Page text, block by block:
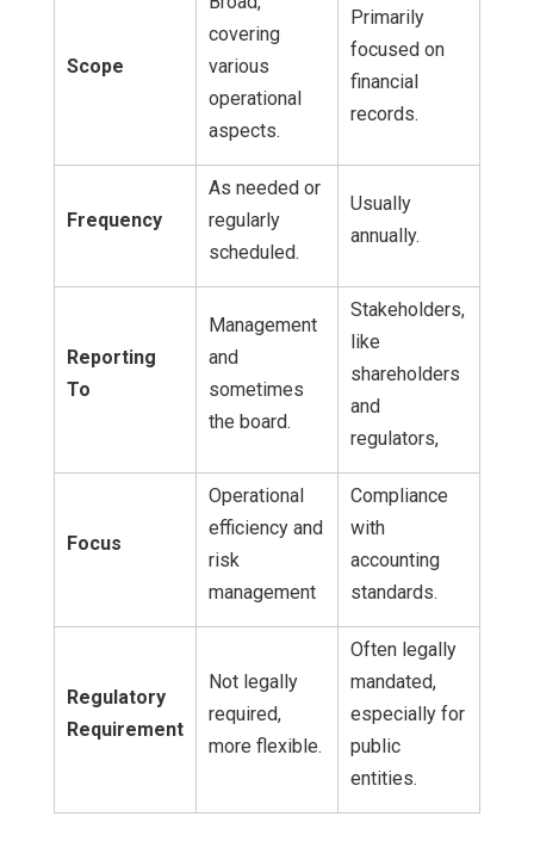
Scope
covering
various
operational
aspects.
Primarily
focused on
financial
records.
Frequency
As needed or
regularly
scheduled.
Usually
annually.
Reporting
To
Management
and
sometimes
the board.
Stakeholders,
like
shareholders
and
regulators,
Focus
Operational
efficiency and
risk
management
Compliance
with
accounting
standards.
Regulatory
Requirement
Not legally
required,
more flexible.
Often legally
mandated,
especially for
public
entities.